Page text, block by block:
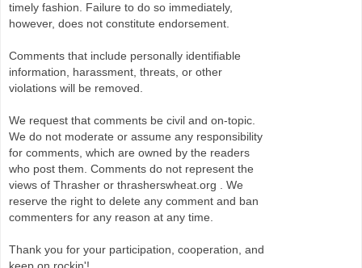
timely fashion. Failure to do so immediately,
however, does not constitute endorsement.
Comments that include personally identifiable
information, harassment, threats, or other
violations will be removed.
We request that comments be civil and on-topic.
We do not moderate or assume any responsibility
for comments, which are owned by the readers
who post them. Comments do not represent the
views of Thrasher or thrasherswheat.org . We
reserve the right to delete any comment and ban
commenters for any reason at any time.
Thank you for your participation, cooperation, and